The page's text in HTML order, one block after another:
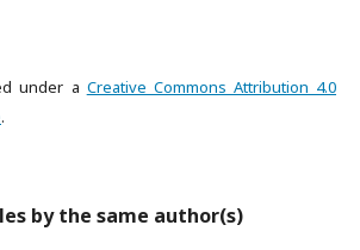
under a Creative Commons Attribution 4.0
.
by the same author(s)